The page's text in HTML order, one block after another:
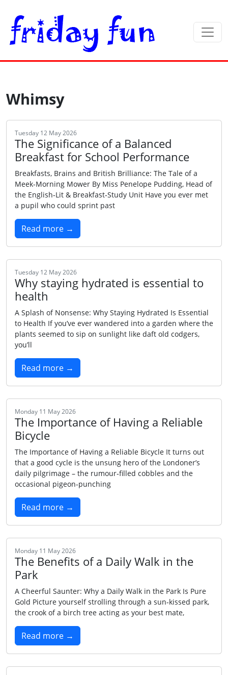
Whimsy
Tuesday 12 May 2026
The Significance of a Balanced
Breakfast for School Performance
Breakfasts, Brains and British Brilliance: The Tale of a
Meek-Morning Mower By Miss Penelope Pudding, Head of
the English‑Lit & Breakfast‑Study Unit Have you ever met
a pupil who could sprint past
Read more →
Tuesday 12 May 2026
Why staying hydrated is essential to
health
A Splash of Nonsense: Why Staying Hydrated Is Essential
to Health If you’ve ever wandered into a garden where the
plants seemed to sip on sunlight like daft old codgers,
you’ll
Read more →
Monday 11 May 2026
The Importance of Having a Reliable
Bicycle
The Importance of Having a Reliable Bicycle It turns out
that a good cycle is the unsung hero of the Londoner’s
daily pilgrimage – the rumour‑filled cobbles and the
occasional pigeon‑punching
Read more →
Monday 11 May 2026
The Benefits of a Daily Walk in the
Park
A Cheerful Saunter: Why a Daily Walk in the Park Is Pure
Gold Picture yourself strolling through a sun‑kissed park,
the crook of a birch tree acting as your best mate,
Read more →